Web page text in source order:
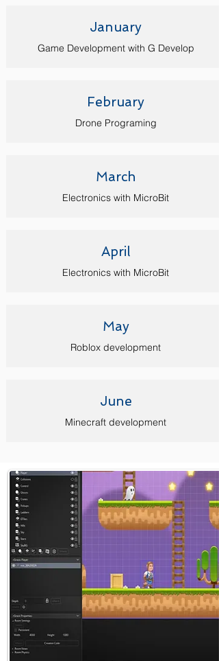
January
Game Development with G Develop
February
Drone Programing
March
Electronics with MicroBit
April
Electronics with MicroBit
May
Roblox development
June
Minecraft development